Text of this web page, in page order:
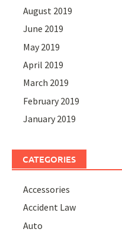
August 2019
June 2019
May 2019
April 2019
March 2019
February 2019
January 2019
CATEGORIES
Accessories
Accident Law
Auto